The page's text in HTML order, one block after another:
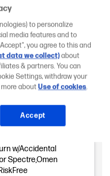
your new device
Return w/Accidental
Omen
w/Accidental
Spectre,Omen
to personalize
media features and to
you agree to this and
data we collect)about
& partners. You can
Settings, withdraw your
more aboutUse of cookies.
Accept